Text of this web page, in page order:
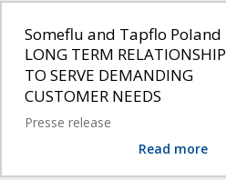
Someflu and Tapflo Poland
LONG TERM RELATIONSHIP
TO SERVE DEMANDING
CUSTOMER NEEDS
Presse release
Read more